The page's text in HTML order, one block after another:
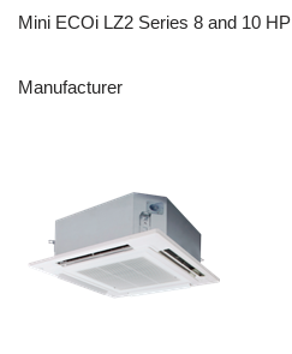
Mini ECOi LZ2 Series 8 and 10 HP
Manufacturer